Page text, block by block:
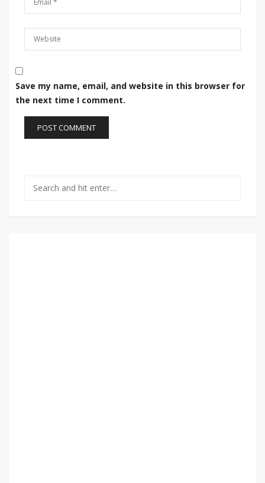
Save my name, email, and website in this browser for
the next time I comment.